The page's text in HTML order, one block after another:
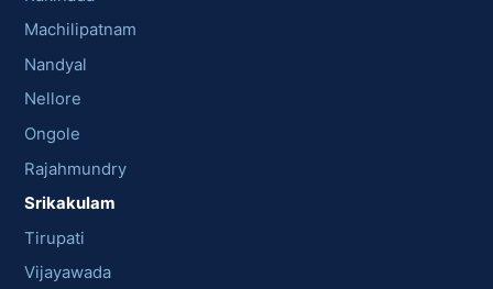
Machilipatnam
Nandyal
Nellore
Ongole
Rajahmundry
Srikakulam
Tirupati
Vijayawada